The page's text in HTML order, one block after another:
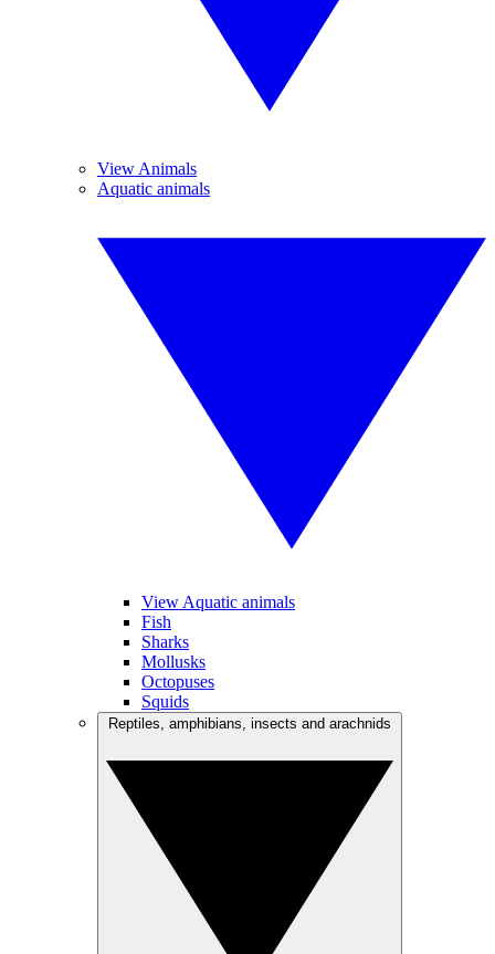
View Animals
Aquatic animals
View Aquatic animals
Fish
Sharks
Mollusks
Octopuses
Squids